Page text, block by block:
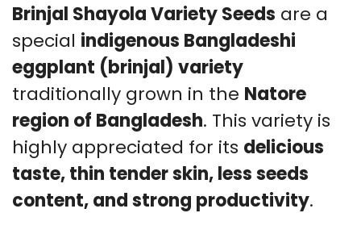
Brinjal Shayola Variety Seeds are a
special indigenous Bangladeshi
eggplant (brinjal) variety
traditionally grown in the Natore
region of Bangladesh. This variety is
highly appreciated for its delicious
taste, thin tender skin, less seeds
content, and strong productivity.